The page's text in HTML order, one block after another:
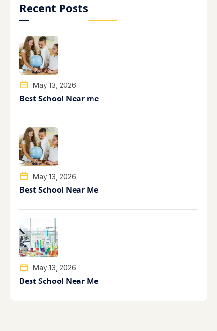
Recent Posts
May 13, 2026
Best School Near me
May 13, 2026
Best School Near Me
May 13, 2026
Best School Near Me